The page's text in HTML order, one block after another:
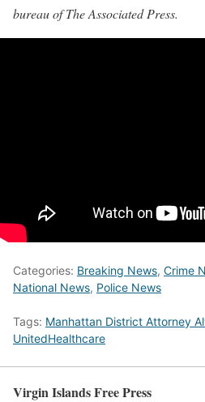
bureau of The Associated Press.
Categories: Breaking News, Crime
National News, Police News
Tags: Manhattan District Attorney
UnitedHealthcare
Virgin Islands Free Press